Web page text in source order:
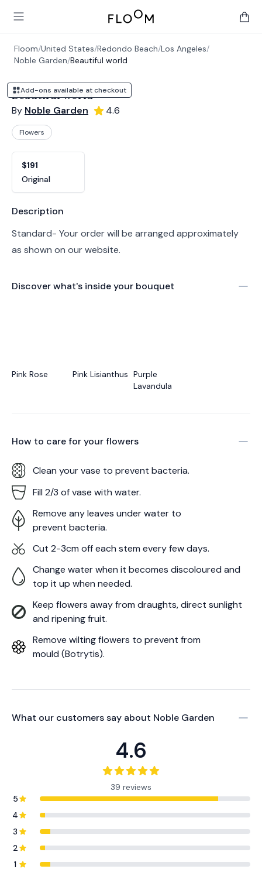
Open main menu
Floom
Floom/United States/Redondo Beach/Los Angeles/
Noble Garden/Beautiful world
Add-ons available at checkout
Beautiful world
By Noble Garden 4.6
Flowers
$191
Original
Product information
Description
Standard- Your order will be arranged approximately
as shown on our website.
Discover what's inside your bouquet
Pink Rose Pink Lisianthus Purple
Lavandula
How to care for yourflowers
Clean your vase to prevent bacteria.
Fill 2/3 of vase with water.
Remove any leaves under water to
prevent bacteria.
Cut 2-3cm off each stem every few days.
Change water when it becomes discoloured and
top it up when needed.
Keep flowers away from draughts, direct sunlight
and ripening fruit.
Remove wilting flowers to prevent from
mould (Botrytis).
What our customers say about Noble Garden
4.6
39 reviews
5
4
3
2
1